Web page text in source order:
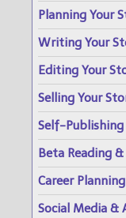
Planning Your
Writing Your
Editing Your
Selling Your
Self-Publishing
Beta Reading
Career Planning
Social Media &